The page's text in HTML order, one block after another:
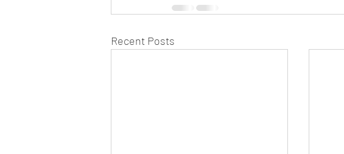
Recent Posts